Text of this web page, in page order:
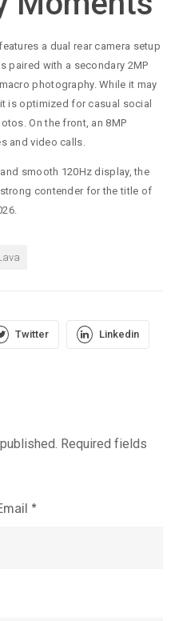
a dual rear camera setup
paired with a secondary 2MP
photography. While it may
is optimized for casual social
On the front, an 8MP
and video calls.
smooth 120Hz display, the
contender for the title of
Twitter Linkedin
Required fields
*